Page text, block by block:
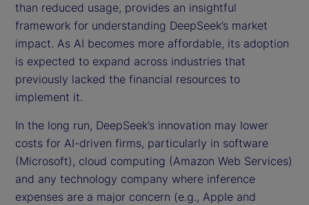
than reduced usage, provides an insightful
framework for understanding DeepSeek’s market
impact. As AI becomes more affordable, its adoption
is expected to expand across industries that
previously lacked the financial resources to
implement it.
In the long run, DeepSeek’s innovation may lower
costs for AI-driven firms, particularly in software
(Microsoft), cloud computing (Amazon Web Services)
and any technology company where inference
expenses are a major concern (e.g., Apple and